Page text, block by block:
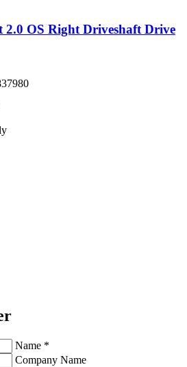
2.0 OS Right Driveshaft Drive
Name *
Company Name